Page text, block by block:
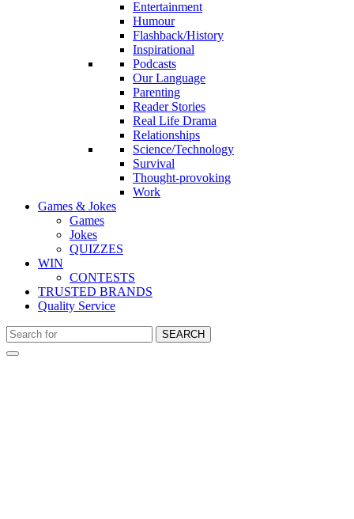
Entertainment
Humour
Flashback/History
Inspirational
Podcasts
Our Language
Parenting
Reader Stories
Real Life Drama
Relationships
Science/Technology
Survival
Thought-provoking
Work
Games & Jokes
Games
Jokes
QUIZZES
WIN
CONTESTS
TRUSTED BRANDS
Quality Service
SEARCH